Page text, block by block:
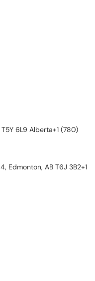
6L9 Alberta+1 (780)
Edmonton, AB T6J 3B2+1